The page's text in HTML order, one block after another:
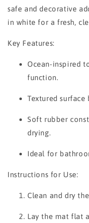
safe and decorative
in white for a fresh,
Key Features:
Ocean-inspired
function.
Textured surface
Soft rubber
drying.
Ideal for
Instructions for Use:
Clean and dry
Lay the mat flat